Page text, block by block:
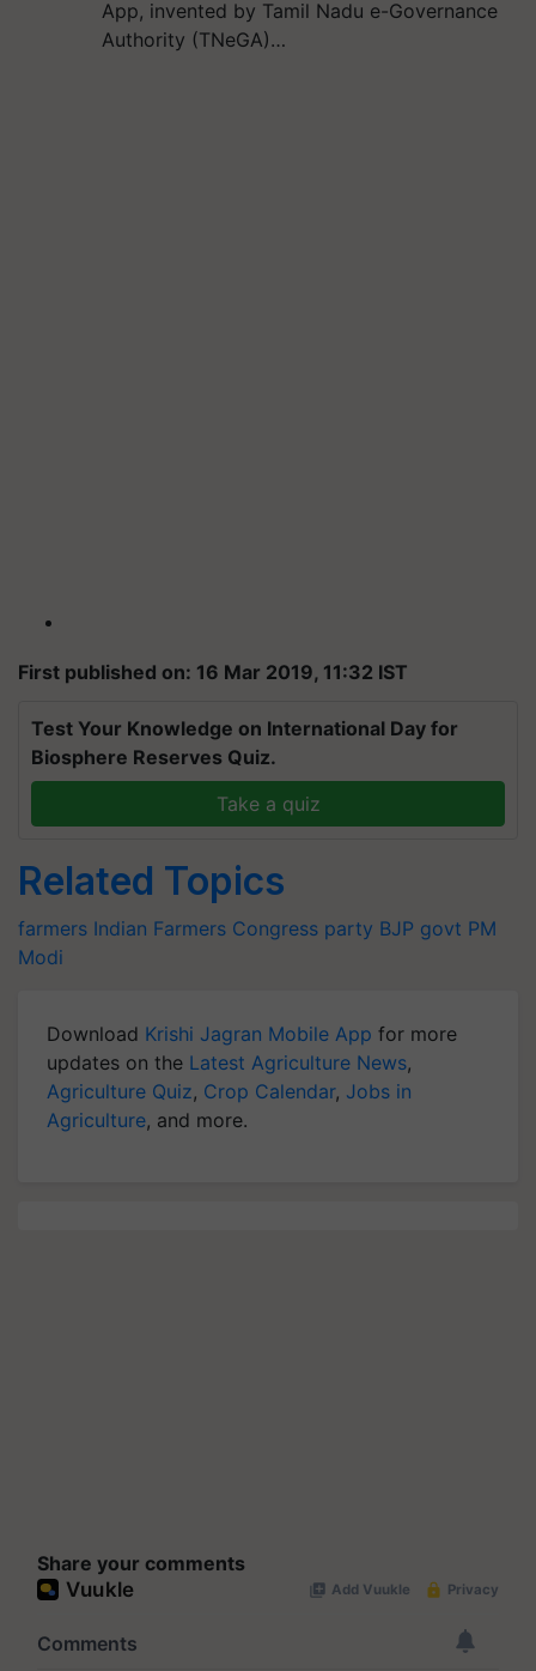
App, invented by Tamil Nadu e-Governance
Authority (TNeGA)…
First published on: 16 Mar 2019, 11:32 IST
Test Your Knowledge on International Day for
Biosphere Reserves Quiz.
Take a quiz
Related Topics
farmers Indian Farmers Congress party BJP govt PM
Modi
Download Krishi Jagran Mobile App for more
updates on the Latest Agriculture News,
Agriculture Quiz, Crop Calendar, Jobs in
Agriculture, and more.
Share your comments